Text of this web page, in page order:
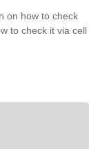
on how to check
to check it via cell